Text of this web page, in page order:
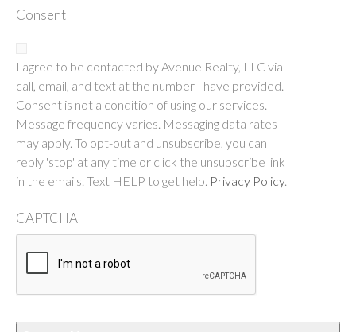
Consent
I agree to be contacted by Avenue Realty, LLC via
call, email, and text at the number I have provided.
Consent is not a condition of using our services.
Message frequency varies. Messaging data rates
may apply. To opt-out and unsubscribe, you can
reply 'stop' at any time or click the unsubscribe link
in the emails. Text HELP to get help. Privacy Policy.
CAPTCHA